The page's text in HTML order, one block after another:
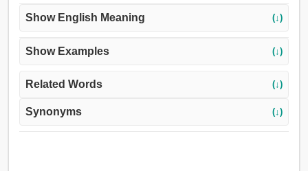
Show English Meaning (↓)
Show Examples (↓)
Related Words (↓)
Synonyms (↓)